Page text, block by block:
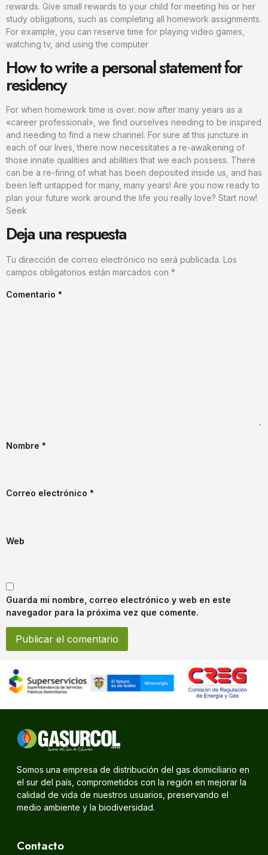
rewards. Give small rewards to your child for meeting his or her
study obligations, such as completing all homework assignments.
For example, you can reserve time for playing video games,
watching tv, and using the computer
How to write a personal statement for
residency
For when homework time is over. now after many years as a
«career professional», we find ourselves needing to be inspired
and needing to find a new channel. For sure at this juncture in
each of our lives, there now necessitates a re-awakening of
those innate qualities and abilities that we each possess. There
can be a re-firing of what has been deposited inside us, and has
been left untapped for many, many years! Are you now ready to
plan your future work around the life you really love? Start now!
Seek
Deja una respuesta
Tu dirección de correo electrónico no será publicada. Los
campos obligatorios están marcados con *
Comentario *
Nombre *
Correo electrónico *
Web
Guarda mi nombre, correo electrónico y web en este
navegador para la próxima vez que comente.
Somos una empresa de distribución del gas domiciliario en
el sur del país, comprometidos con la región en mejorar la
calidad de vida de nuestros usuarios, preservando el
medio ambiente y la biodiversidad.
Contacto